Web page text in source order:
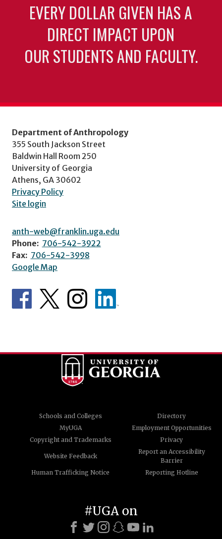
EVERY DOLLAR GIVEN HAS A
DIRECT IMPACT UPON
OUR STUDENTS AND FACULTY.
Department of Anthropology
355 South Jackson Street
Baldwin Hall Room 250
University of Georgia
Athens, GA 30602
Privacy Policy
Site login
anth-web@franklin.uga.edu
Phone: 706-542-3922
Fax: 706-542-3998
Google Map
Schools and Colleges
Directory
MyUGA
Employment Opportunities
Copyright and Trademarks
Privacy
Website Feedback
Report an Accessibility
Barrier
Human Trafficking Notice
Reporting Hotline
#UGA on